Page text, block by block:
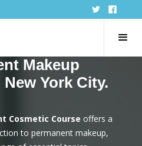
Makeup
York City.
Cosmetic Course offers a
to permanent makeup,